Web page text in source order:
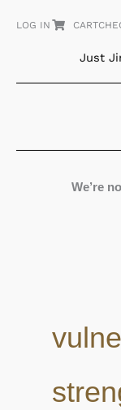
LOG IN CART
Just
We’re